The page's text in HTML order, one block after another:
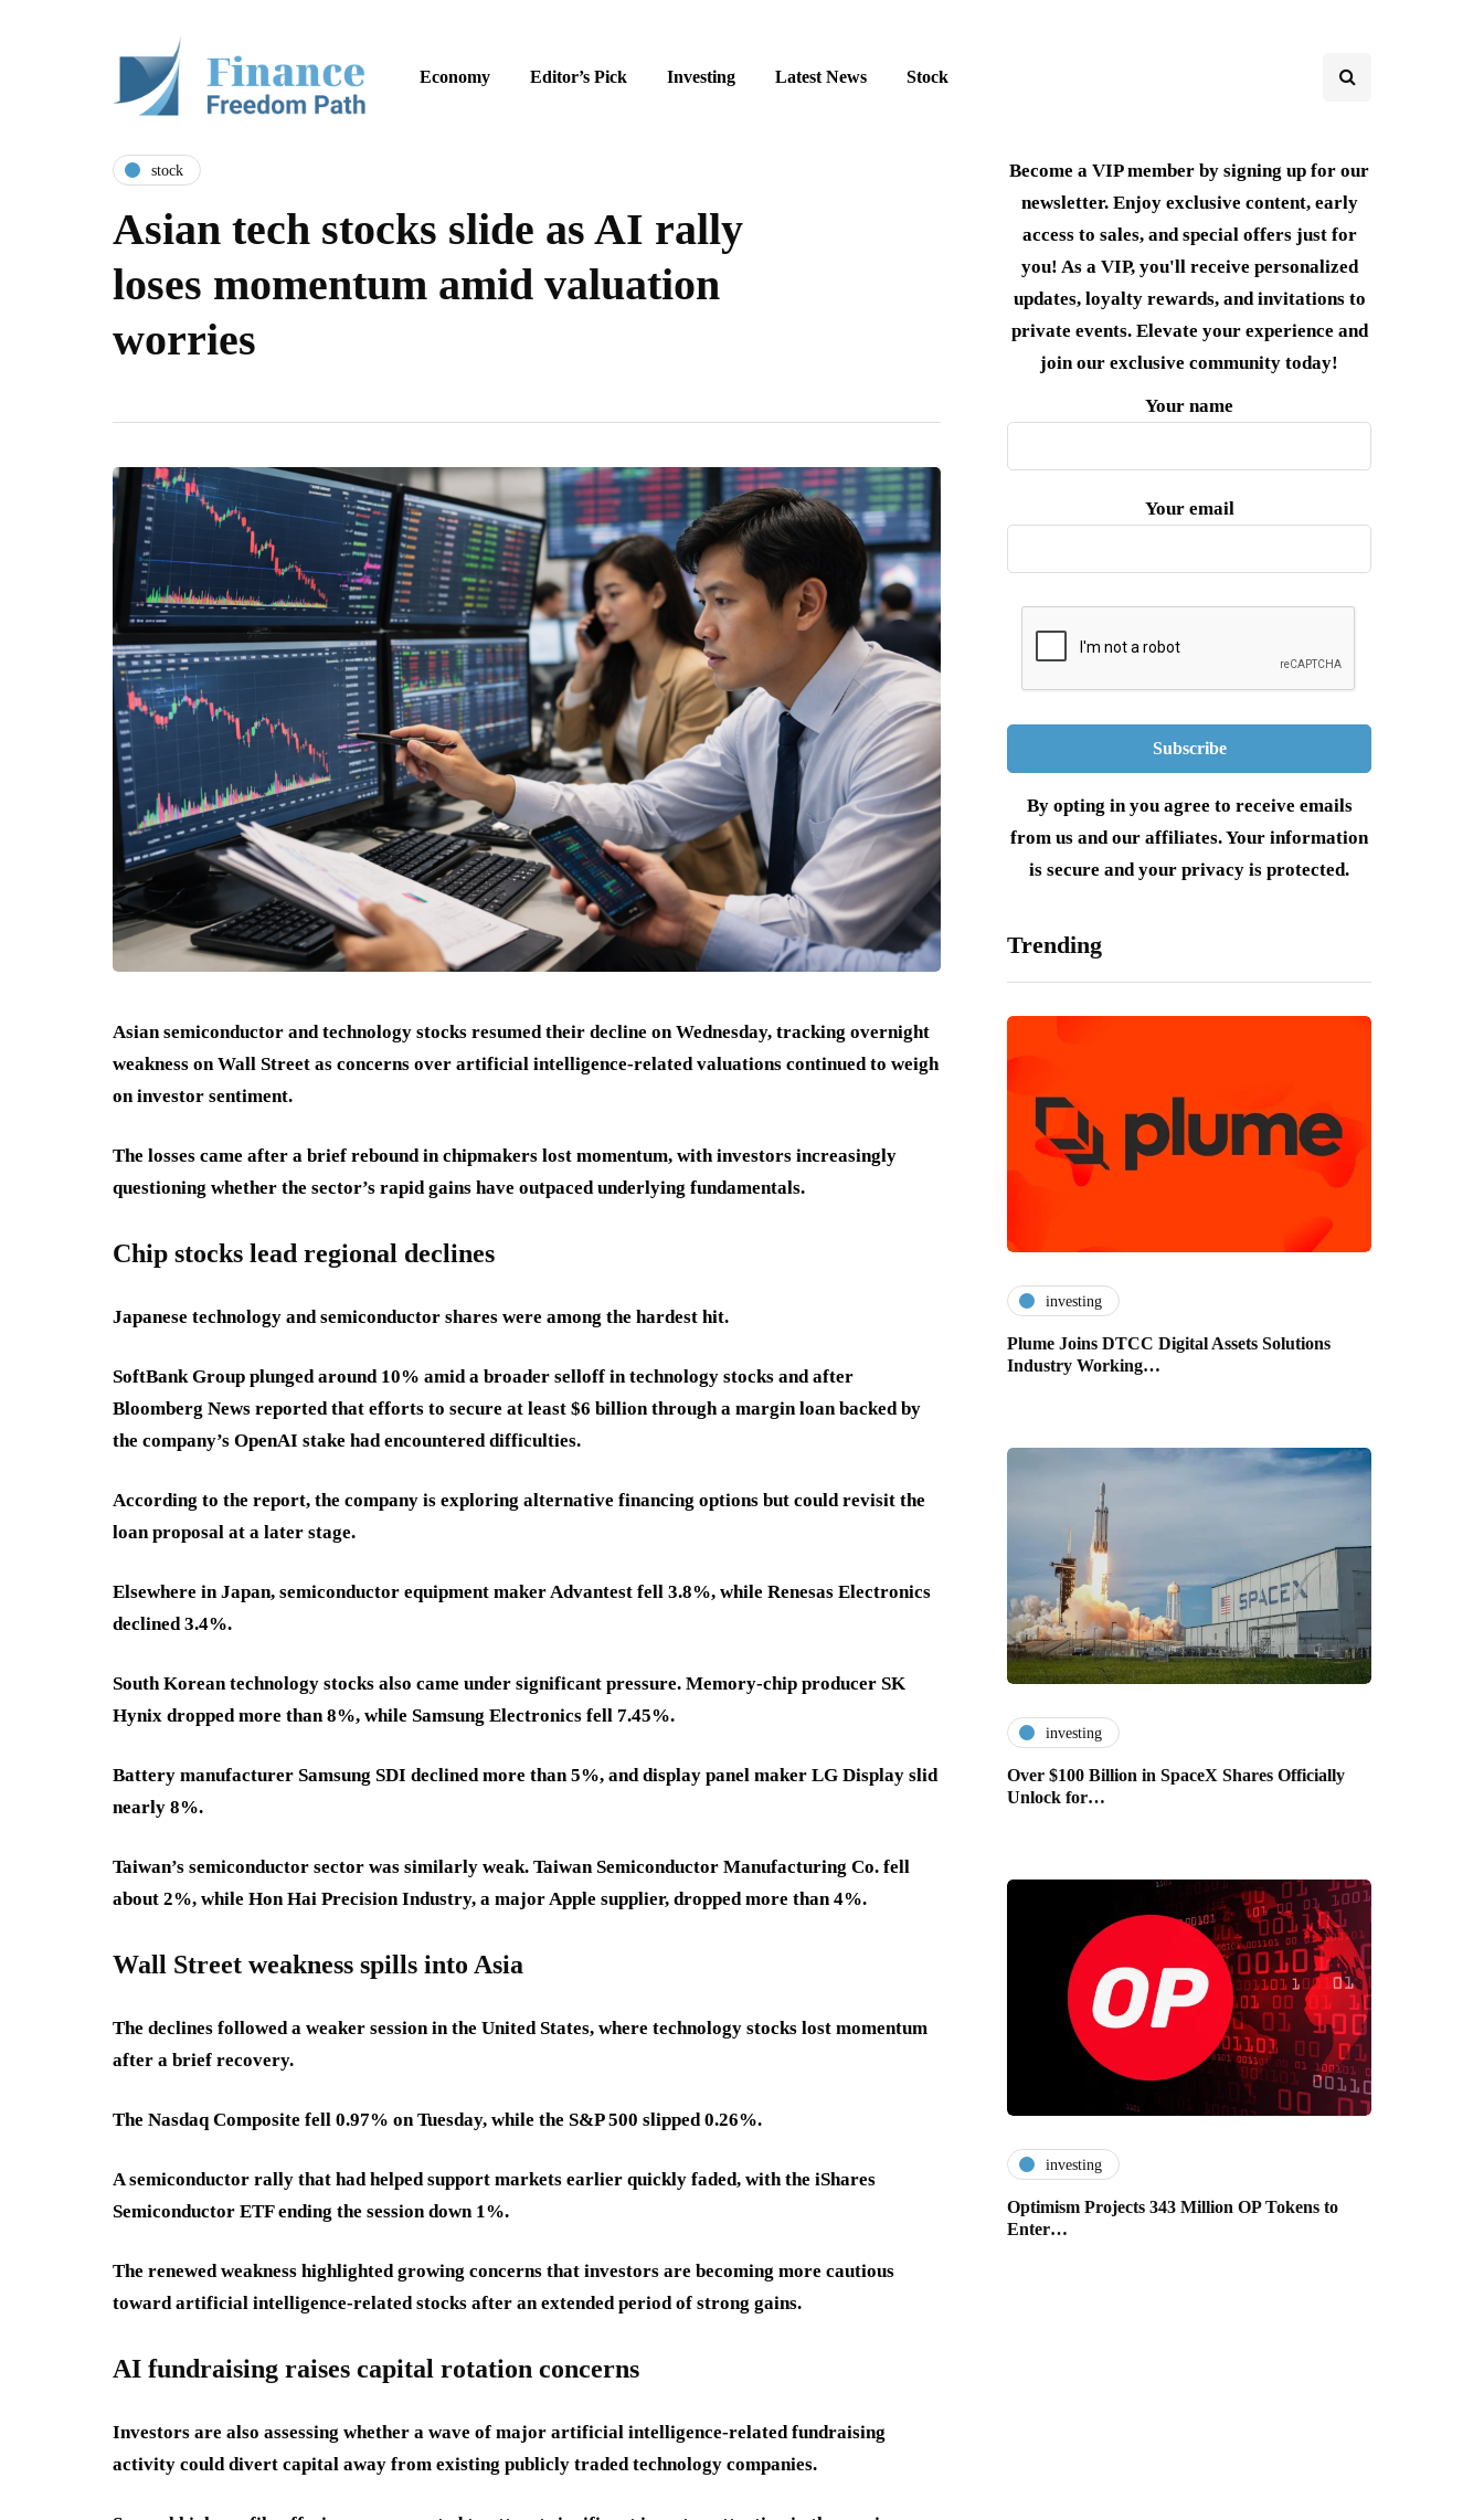
Economy Editor’s Pick Investing Latest News Stock
stock
Asian tech stocks slide as AI rally
loses momentum amid valuation
worries
Asian semiconductor and technology stocks resumed their decline on Wednesday, tracking overnight
weakness on Wall Street as concerns over artificial intelligence-related valuations continued to weigh
on investor sentiment.
The losses came after a brief rebound in chipmakers lost momentum, with investors increasingly
questioning whether the sector’s rapid gains have outpaced underlying fundamentals.
Chip stocks lead regional declines
Japanese technology and semiconductor shares were among the hardest hit.
SoftBank Group plunged around 10% amid a broader selloff in technology stocks and after
Bloomberg News reported that efforts to secure at least $6 billion through a margin loan backed by
the company’s OpenAI stake had encountered difficulties.
According to the report, the company is exploring alternative financing options but could revisit the
loan proposal at a later stage.
Elsewhere in Japan, semiconductor equipment maker Advantest fell 3.8%, while Renesas Electronics
declined 3.4%.
South Korean technology stocks also came under significant pressure. Memory-chip producer SK
Hynix dropped more than 8%, while Samsung Electronics fell 7.45%.
Battery manufacturer Samsung SDI declined more than 5%, and display panel maker LG Display slid
nearly 8%.
Taiwan’s semiconductor sector was similarly weak. Taiwan Semiconductor Manufacturing Co. fell
about 2%, while Hon Hai Precision Industry, a major Apple supplier, dropped more than 4%.
Wall Street weakness spills into Asia
The declines followed a weaker session in the United States, where technology stocks lost momentum
after a brief recovery.
The Nasdaq Composite fell 0.97% on Tuesday, while the S&P 500 slipped 0.26%.
A semiconductor rally that had helped support markets earlier quickly faded, with the iShares
Semiconductor ETF ending the session down 1%.
The renewed weakness highlighted growing concerns that investors are becoming more cautious
toward artificial intelligence-related stocks after an extended period of strong gains.
AI fundraising raises capital rotation concerns
Investors are also assessing whether a wave of major artificial intelligence-related fundraising
activity could divert capital away from existing publicly traded technology companies.
Become a VIP member by signing up for our
newsletter. Enjoy exclusive content, early
access to sales, and special offers just for
you! As a VIP, you'll receive personalized
updates, loyalty rewards, and invitations to
private events. Elevate your experience and
join our exclusive community today!
Your name
Your email
By opting in you agree to receive emails
from us and our affiliates. Your information
is secure and your privacy is protected.
Trending
investing
Plume Joins DTCC Digital Assets Solutions
Industry Working…
investing
Over $100 Billion in SpaceX Shares Officially
Unlock for…
investing
Optimism Projects 343 Million OP Tokens to
Enter…